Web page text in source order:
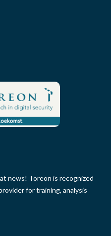
news! Toreon is recognized
for training, analysis